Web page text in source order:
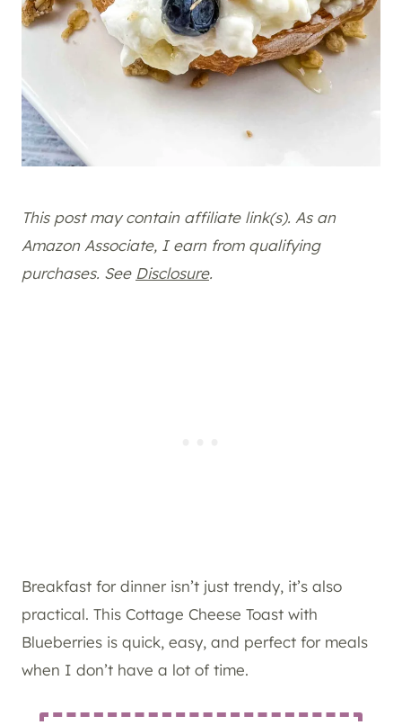
This post may contain affiliate link(s). As an
Amazon Associate, I earn from qualifying
purchases. See Disclosure.
Breakfast for dinner isn’t just trendy, it’s also
practical. This Cottage Cheese Toast with
Blueberries is quick, easy, and perfect for meals
when I don’t have a lot of time.